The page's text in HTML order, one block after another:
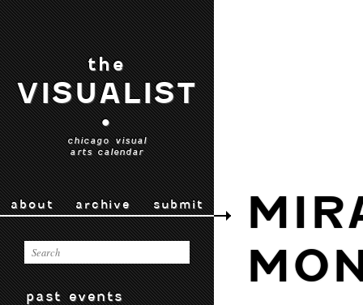
the
VISUALIST
•
chicago visual
arts calendar
about archive submit
past events